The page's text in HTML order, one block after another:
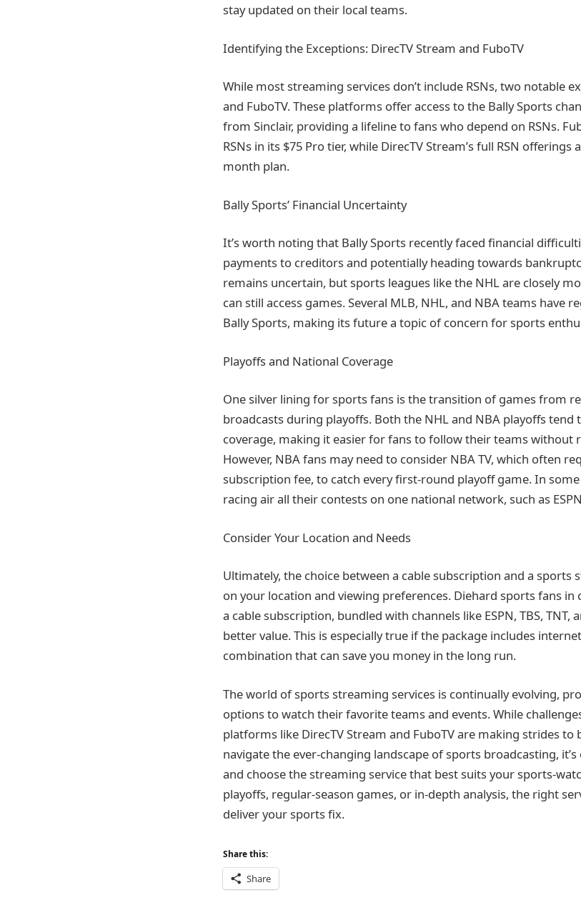
stay updated on their local teams.
Identifying the Exceptions: DirecTV Stream and FuboTV
While most streaming services don’t include RSNs, two notable
and FuboTV. These platforms offer access to the Bally Sports
from Sinclair, providing a lifeline to fans who depend on RSNs.
RSNs in its $75 Pro tier, while DirecTV Stream’s full RSN offerings
month plan.
Bally Sports’ Financial Uncertainty
It’s worth noting that Bally Sports recently faced financial
payments to creditors and potentially heading towards
remains uncertain, but sports leagues like the NHL are closely
can still access games. Several MLB, NHL, and NBA teams have
Bally Sports, making its future a topic of concern for sports
Playoffs and National Coverage
One silver lining for sports fans is the transition of games from
broadcasts during playoffs. Both the NHL and NBA playoffs tend
coverage, making it easier for fans to follow their teams without
However, NBA fans may need to consider NBA TV, which often
subscription fee, to catch every first-round playoff game. In
racing air all their contests on one national network, such as
Consider Your Location and Needs
Ultimately, the choice between a cable subscription and a sports
on your location and viewing preferences. Diehard sports fans
a cable subscription, bundled with channels like ESPN, TBS, TNT,
better value. This is especially true if the package includes
combination that can save you money in the long run.
The world of sports streaming services is continually evolving,
options to watch their favorite teams and events. While
platforms like DirecTV Stream and FuboTV are making strides to
navigate the ever-changing landscape of sports broadcasting,
and choose the streaming service that best suits your sports-
playoffs, regular-season games, or in-depth analysis, the right
deliver your sports fix.
Share this:
Share